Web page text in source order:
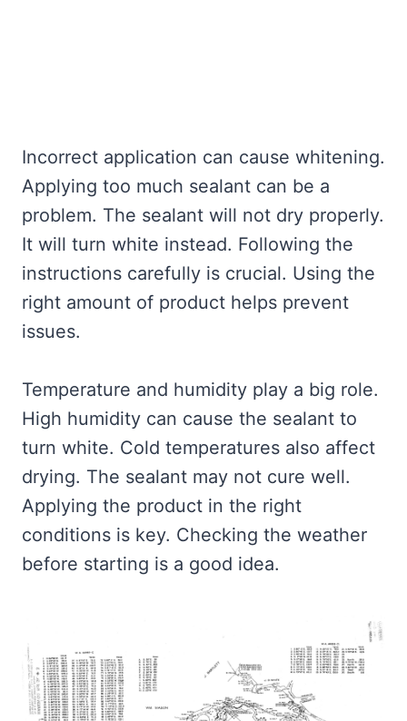
Incorrect application can cause whitening.
Applying too much sealant can be a
problem. The sealant will not dry properly.
It will turn white instead. Following the
instructions carefully is crucial. Using the
right amount of product helps prevent
issues.
Temperature and humidity play a big role.
High humidity can cause the sealant to
turn white. Cold temperatures also affect
drying. The sealant may not cure well.
Applying the product in the right
conditions is key. Checking the weather
before starting is a good idea.